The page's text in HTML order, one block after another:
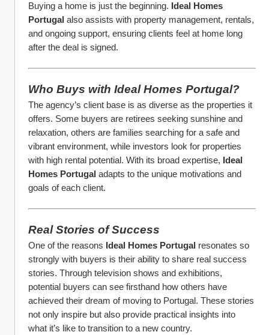
Buying a home is just the beginning. Ideal Homes
Portugal also assists with property management, rentals,
and ongoing support, ensuring clients feel at home long
after the deal is signed.
Who Buys with Ideal Homes Portugal?
The agency’s client base is as diverse as the properties it
offers. Some buyers are retirees seeking sunshine and
relaxation, others are families searching for a safe and
vibrant environment, while investors look for properties
with high rental potential. With its broad expertise, Ideal
Homes Portugal adapts to the unique motivations and
goals of each client.
Real Stories of Success
One of the reasons Ideal Homes Portugal resonates so
strongly with buyers is their ability to share real success
stories. Through television shows and exhibitions,
potential buyers can see firsthand how others have
achieved their dream of moving to Portugal. These stories
not only inspire but also provide practical insights into
what it’s like to transition to a new country.